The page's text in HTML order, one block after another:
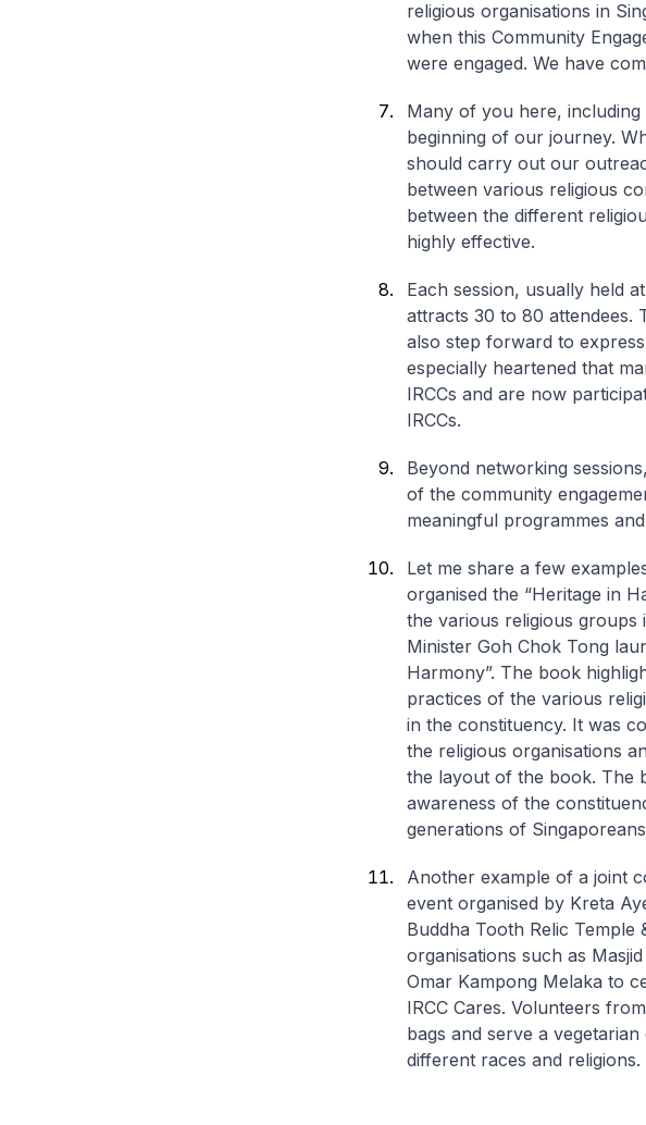
religious organisations in
when this Community
were engaged. We have
Many of you here,
beginning of our journey.
should carry out our
between various religious
between the different
highly effective.
Each session, usually held
attracts 30 to 80 attendees.
also step forward to
especially heartened that
IRCCs and are now
IRCCs.
Beyond networking
of the community
meaningful programmes
Let me share a few
organised the “Heritage in
the various religious groups
Minister Goh Chok Tong
Harmony”. The book
practices of the various
in the constituency. It was
the religious organisations
the layout of the book. The
awareness of the
generations of
Another example of a joint
event organised by Kreta
Buddha Tooth Relic
organisations such as
Omar Kampong Melaka to
IRCC Cares. Volunteers
bags and serve a
different races and religions.